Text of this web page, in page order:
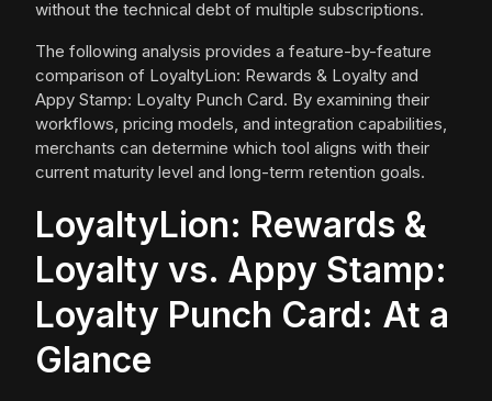
without the technical debt of multiple subscriptions.
The following analysis provides a feature-by-feature
comparison of LoyaltyLion: Rewards & Loyalty and
Appy Stamp: Loyalty Punch Card. By examining their
workflows, pricing models, and integration capabilities,
merchants can determine which tool aligns with their
current maturity level and long-term retention goals.
LoyaltyLion: Rewards &
Loyalty vs. Appy Stamp:
Loyalty Punch Card: At a
Glance